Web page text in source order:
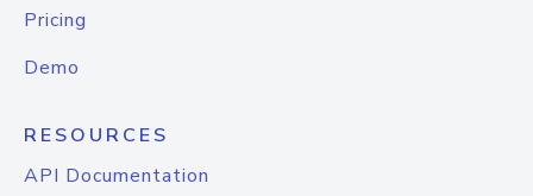
Pricing
Demo
RESOURCES
API Documentation